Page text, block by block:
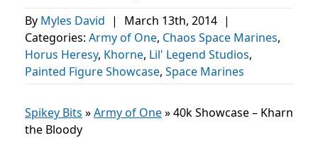
By Myles David | March 13th, 2014 |
Categories: Army of One, Chaos Space Marines,
Horus Heresy, Khorne, Lil' Legend Studios,
Painted Figure Showcase, Space Marines
Spikey Bits »Army of One»40k Showcase – Kharn
the Bloody